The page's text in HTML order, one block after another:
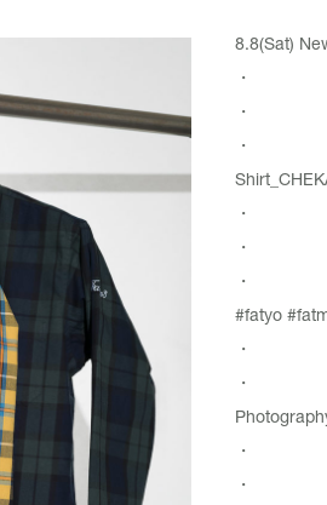
8.8(Sat)
・
・
・
・
・
・
#fatyo
・
・
・
・